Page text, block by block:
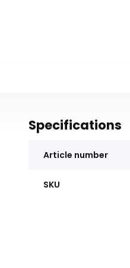
Specifications
Article number
SKU